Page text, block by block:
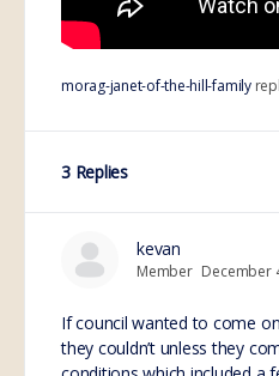
morag-janet-of-the-hill-family
3 Replies
kevan
Member December
If council wanted to come
they couldn’t unless they